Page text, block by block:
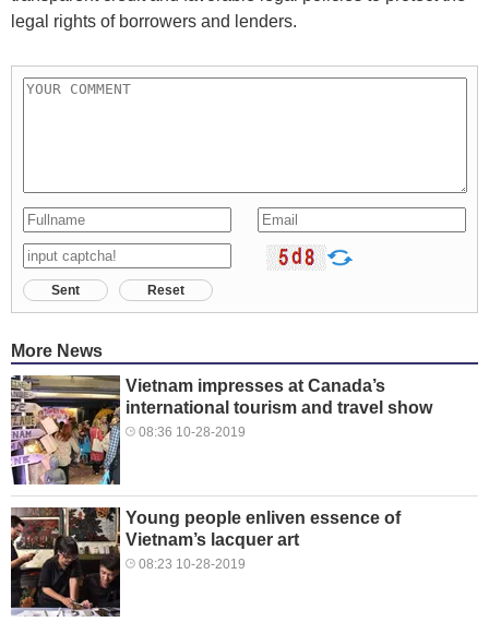
legal rights of borrowers and lenders.
Sent Reset
More News
Vietnam impresses at Canada’s
international tourism and travel show
08:36 10-28-2019
Young people enliven essence of
Vietnam’s lacquer art
08:23 10-28-2019